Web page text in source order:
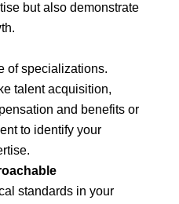
but also demonstrate
of specializations.
talent acquisition,
and benefits or
to identify your
standards in your